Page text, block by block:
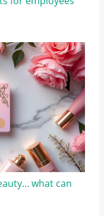
what can